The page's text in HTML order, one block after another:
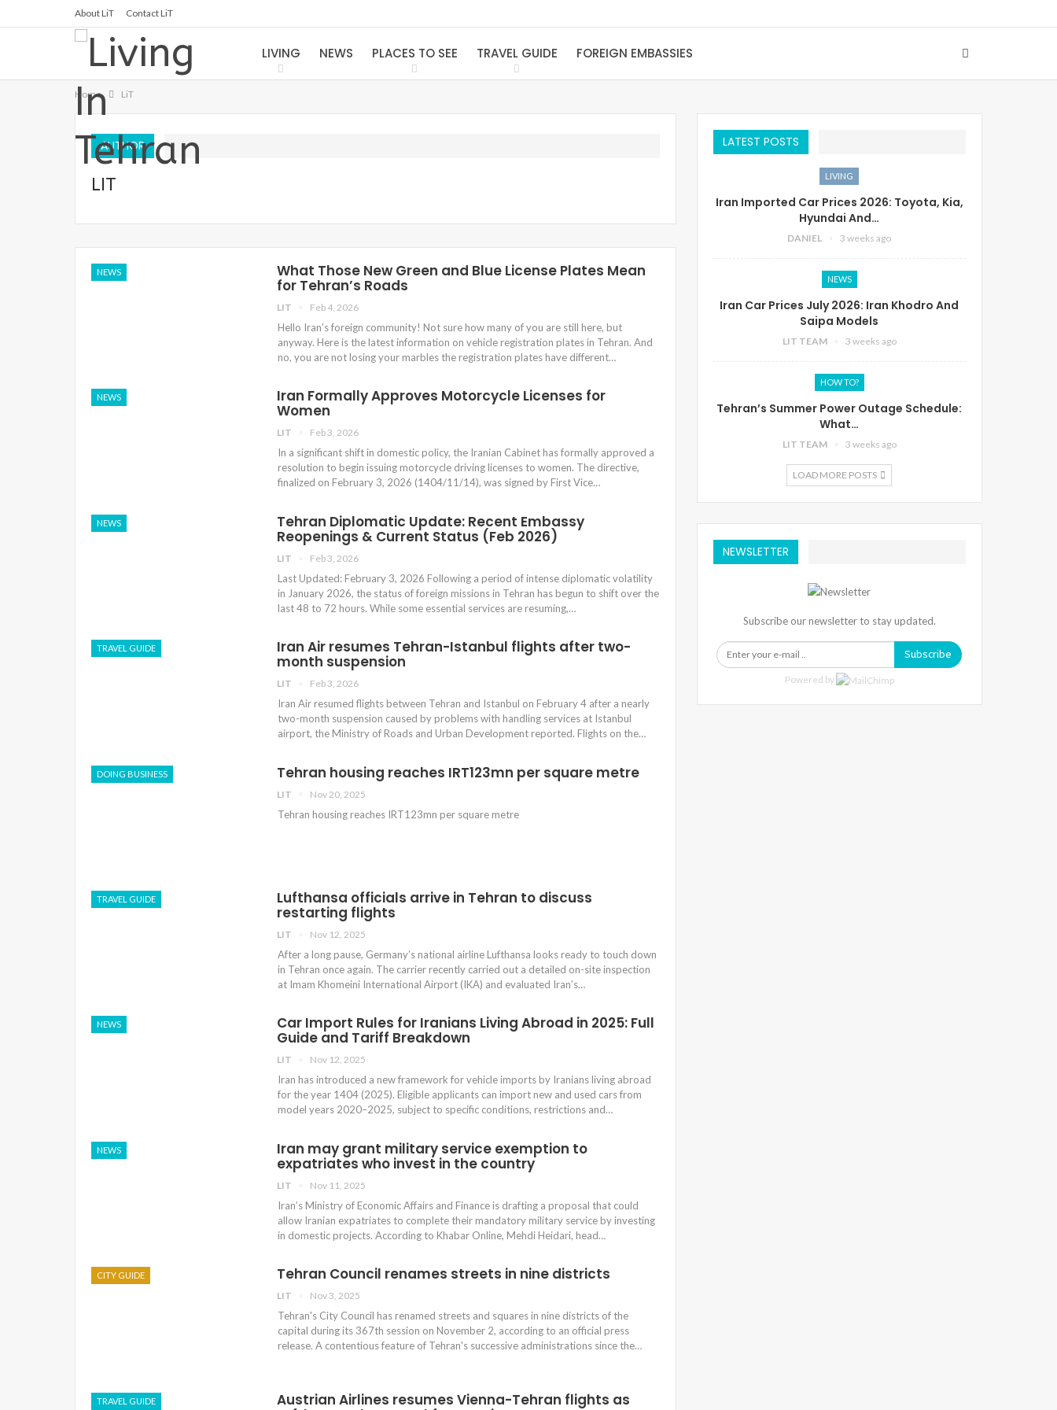
About LiT Contact LiT
LIVING NEWS PLACES TO SEE TRAVEL GUIDE FOREIGN EMBASSIES
Home LiT
AUTHOR
LIT
NEWS What Those New Green and Blue License Plates Mean
for Tehran’s Roads
LIT Feb 4, 2026
Hello Iran's foreign community! Not sure how many of you are still here, but
anyway. Here is the latest information on vehicle registration plates in Tehran. And
no, you are not losing your marbles the registration plates have different…
NEWS Iran Formally Approves Motorcycle Licenses for
Women
LIT Feb 3, 2026
In a significant shift in domestic policy, the Iranian Cabinet has formally approved a
resolution to begin issuing motorcycle driving licenses to women. The directive,
finalized on February 3, 2026 (1404/11/14), was signed by First Vice…
NEWS Tehran Diplomatic Update: Recent Embassy
Reopenings & Current Status (Feb 2026)
LIT Feb 3, 2026
Last Updated: February 3, 2026 Following a period of intense diplomatic volatility
in January 2026, the status of foreign missions in Tehran has begun to shift over the
last 48 to 72 hours. While some essential services are resuming,…
TRAVEL GUIDE Iran Air resumes Tehran-Istanbul flights after two-
month suspension
LIT Feb 3, 2026
Iran Air resumed flights between Tehran and Istanbul on February 4 after a nearly
two-month suspension caused by problems with handling services at Istanbul
airport, the Ministry of Roads and Urban Development reported. Flights on the…
DOING BUSINESS Tehran housing reaches IRT123mn per square metre
LIT Nov 20, 2025
Tehran housing reaches IRT123mn per square metre
TRAVEL GUIDE Lufthansa officials arrive in Tehran to discuss
restarting flights
LIT Nov 12, 2025
After a long pause, Germany’s national airline Lufthansa looks ready to touch down
in Tehran once again. The carrier recently carried out a detailed on-site inspection
at Imam Khomeini International Airport (IKA) and evaluated Iran’s…
NEWS Car Import Rules for Iranians Living Abroad in 2025: Full
Guide and Tariff Breakdown
LIT Nov 12, 2025
Iran has introduced a new framework for vehicle imports by Iranians living abroad
for the year 1404 (2025). Eligible applicants can import new and used cars from
model years 2020–2025, subject to specific conditions, restrictions and…
NEWS Iran may grant military service exemption to
expatriates who invest in the country
LIT Nov 11, 2025
Iran’s Ministry of Economic Affairs and Finance is drafting a proposal that could
allow Iranian expatriates to complete their mandatory military service by investing
in domestic projects. According to Khabar Online, Mehdi Heidari, head…
CITY GUIDE Tehran Council renames streets in nine districts
LIT Nov 3, 2025
Tehran's City Council has renamed streets and squares in nine districts of the
capital during its 367th session on November 2, according to an official press
release. A contentious feature of Tehran's successive administrations since the…
TRAVEL GUIDE Austrian Airlines resumes Vienna-Tehran flights as
LATEST POSTS
LIVING
Iran Imported Car Prices 2026: Toyota, Kia,
Hyundai And…
DANIEL 3 weeks ago
NEWS
Iran Car Prices July 2026: Iran Khodro And
Saipa Models
LIT TEAM 3 weeks ago
HOW TO?
Tehran’s Summer Power Outage Schedule:
What…
LIT TEAM 3 weeks ago
LOAD MORE POSTS
NEWSLETTER
Subscribe our newsletter to stay updated.
Subscribe
Powered by